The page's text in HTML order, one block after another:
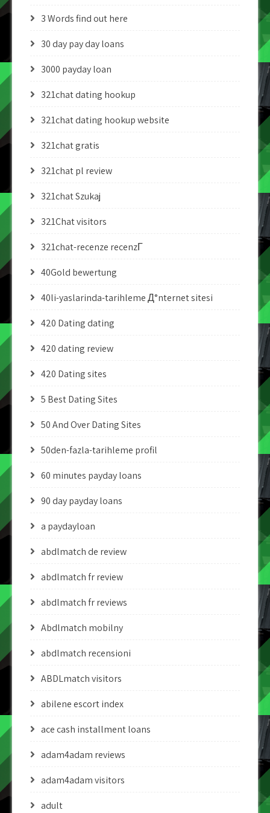
3 Words find out here
30 day pay day loans
3000 payday loan
321chat dating hookup
321chat dating hookup website
321chat gratis
321chat pl review
321chat Szukaj
321Chat visitors
321chat-recenze recenzГ­
40Gold bewertung
40li-yaslarinda-tarihleme Д°nternet sitesi
420 Dating dating
420 dating review
420 Dating sites
5 Best Dating Sites
50 And Over Dating Sites
50den-fazla-tarihleme profil
60 minutes payday loans
90 day payday loans
a paydayloan
abdlmatch de review
abdlmatch fr review
abdlmatch fr reviews
Abdlmatch mobilny
abdlmatch recensioni
ABDLmatch visitors
abilene escort index
ace cash installment loans
adam4adam reviews
adam4adam visitors
adult